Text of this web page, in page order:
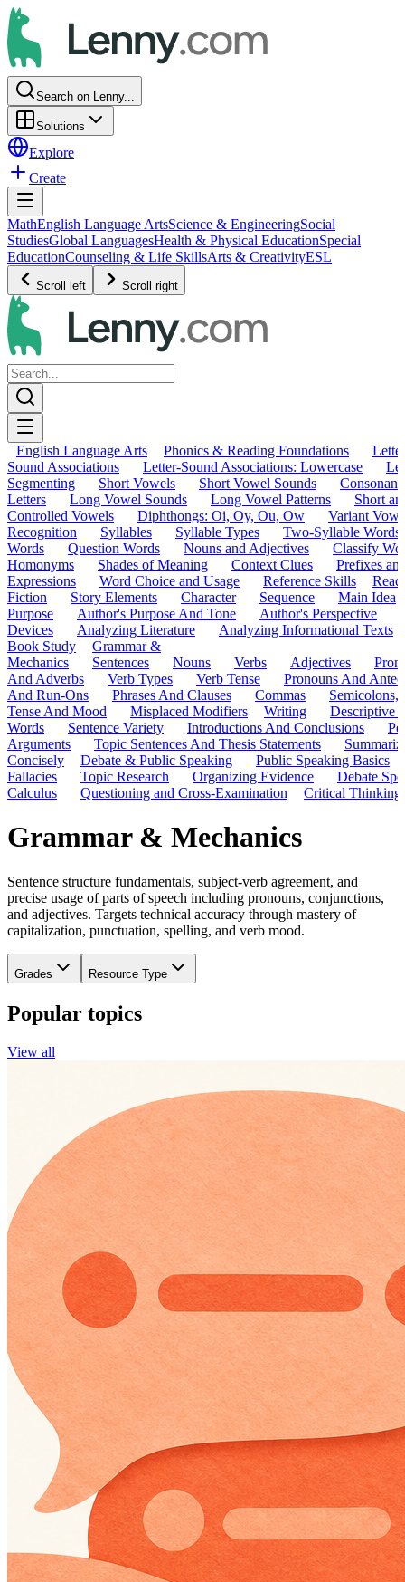
Search on Lenny...
Solutions
Explore
Create
MathEnglish Language ArtsScience & EngineeringSocial
StudiesGlobal LanguagesHealth & Physical EducationSpecial
EducationCounseling & Life SkillsArts & CreativityESL
Scroll left Scroll right
English Language Arts Phonics & Reading Foundations
Sound Associations
Letter-Sound Associations: Lowercase
Segmenting
Short Vowels Short Vowel Sounds
Letters
Long Vowel Sounds Long Vowel Patterns
Short
Controlled Vowels
Diphthongs: Oi, Oy, Ou, Ow
Variant
Recognition
Syllables Syllable Types
Two-Syllable Words
Words
Question Words Nouns and Adjectives
Classify
Homonyms
Shades of Meaning Context Clues
Prefixes
Expressions
Word Choice and Usage Reference Skills
Fiction
Story Elements Character Sequence
Main Idea
Purpose
Author's Purpose And Tone Author's Perspective
Devices
Analyzing Literature
Analyzing Informational Texts
Book Study
Grammar &
Mechanics
Sentences Nouns Verbs Adjectives
And Adverbs
Verb Types Verb Tense
Pronouns And
And Run-Ons
Phrases And Clauses Commas
Semicolons,
Tense And Mood
Misplaced Modifiers Writing
Descriptive
Words
Sentence Variety Introductions And Conclusions
Arguments
Topic Sentences And Thesis Statements
Concisely
Debate & Public Speaking
Public Speaking Basics
Fallacies
Topic Research Organizing Evidence
Debate
Calculus
Questioning and Cross-Examination Critical Thinking
Grammar & Mechanics
Sentence structure fundamentals, subject-verb agreement, and
precise usage of parts of speech including pronouns, conjunctions,
and adjectives. Targets technical accuracy through mastery of
capitalization, punctuation, spelling, and verb mood.
Grades Resource Type
Popular topics
View all